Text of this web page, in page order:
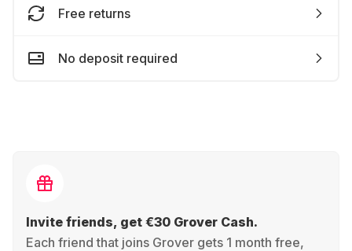
Free returns
No deposit required
Invite friends, get €30 Grover Cash.
Each friend that joins Grover gets 1 month free,